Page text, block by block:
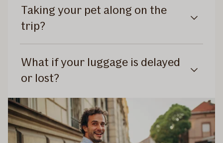
Taking your pet along on the
trip?
What if your luggage is delayed
or lost?